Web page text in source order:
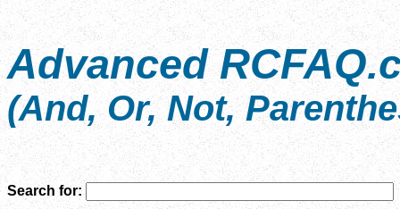
Advanced
(And, Or, Not,
Search for: